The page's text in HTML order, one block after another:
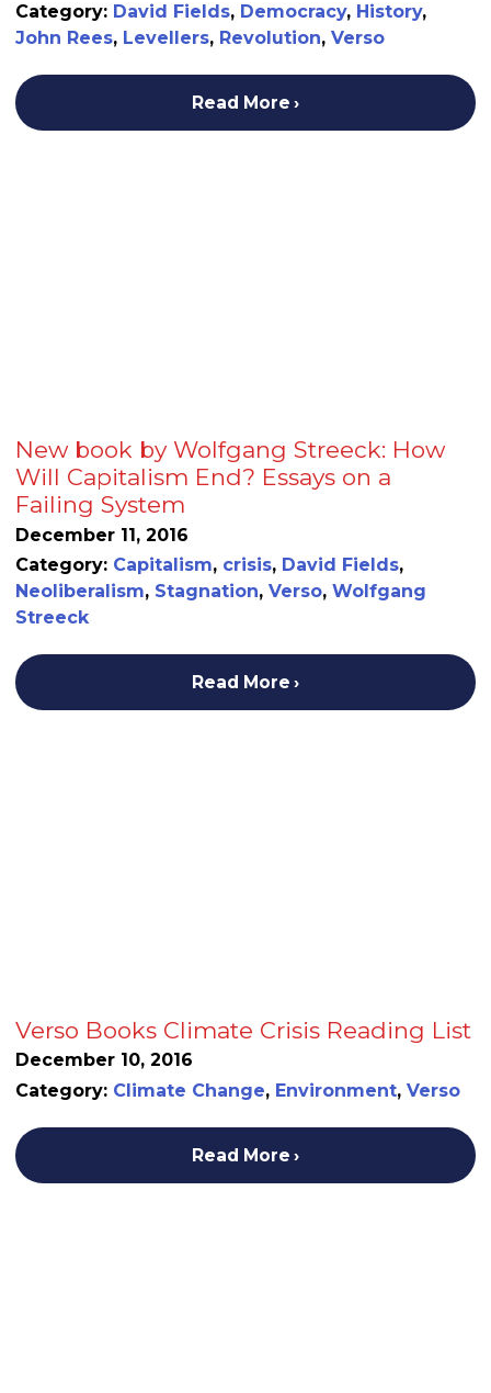
Category: David Fields, Democracy, History,
John Rees, Levellers, Revolution, Verso
Read More
New book by Wolfgang Streeck: How
Will Capitalism End? Essays on a
Failing System
December 11, 2016
Category: Capitalism, crisis, David Fields,
Neoliberalism, Stagnation, Verso, Wolfgang
Streeck
Read More
Verso Books Climate Crisis Reading List
December 10, 2016
Category: Climate Change, Environment, Verso
Read More